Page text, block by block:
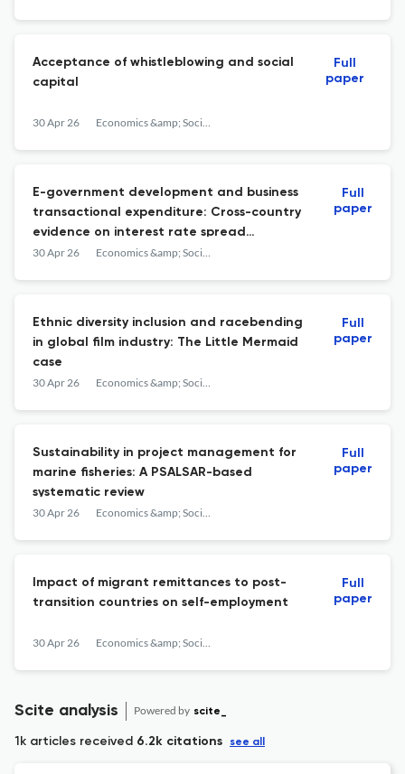
Acceptance of whistleblowing and social
capital
30 Apr 26 Economics &amp; Sociology
Full
paper
E-government development and business
transactional expenditure: Cross-country
evidence on interest rate spread
distortions, logistics performance, and
30 Apr 26 Economics &amp; Sociology
Full
paper
Ethnic diversity inclusion and racebending
in global film industry: The Little Mermaid
case
30 Apr 26 Economics &amp; Sociology
Full
paper
Sustainability in project management for
marine fisheries: A PSALSAR-based
systematic review
30 Apr 26 Economics &amp; Sociology
Full
paper
Impact of migrant remittances to post-
transition countries on self-employment
30 Apr 26 Economics &amp; Sociology
Full
paper
Scite analysis Powered by scite_
1k articles received 6.2k citations see all